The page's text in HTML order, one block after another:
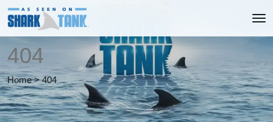
404
Home > 404